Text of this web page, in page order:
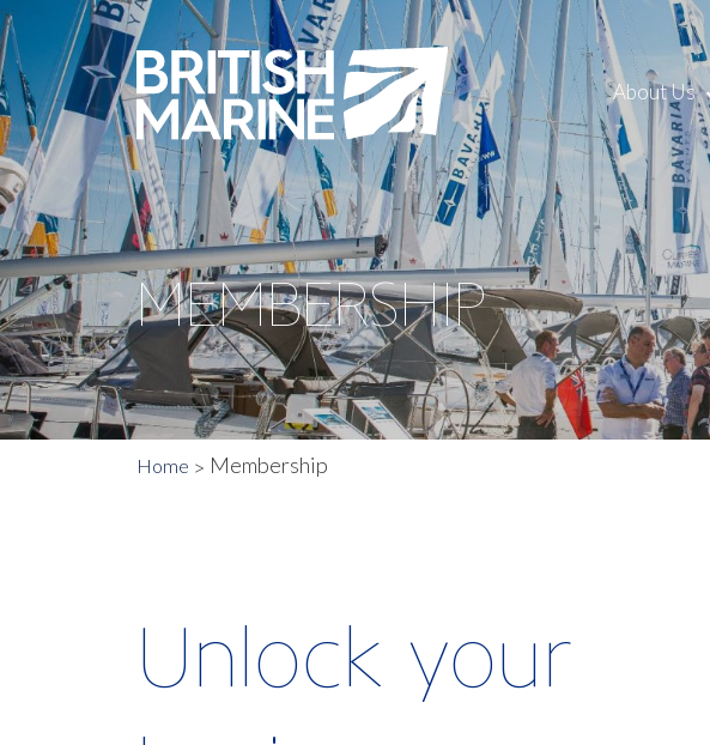
About Us
MEMBERSHIP
Home Membership
Unlock your